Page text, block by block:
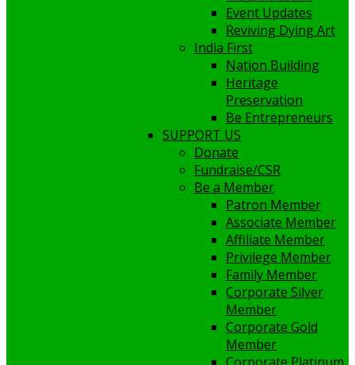
Event Updates
Reviving Dying Art
India First
Nation Building
Heritage
Preservation
Be Entrepreneurs
SUPPORT US
Donate
Fundraise/CSR
Be a Member
Patron Member
Associate Member
Affiliate Member
Privilege Member
Family Member
Corporate Silver
Member
Corporate Gold
Member